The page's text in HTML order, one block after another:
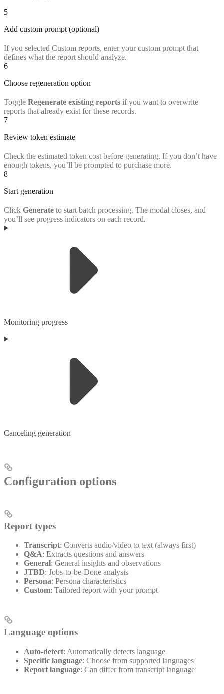
5
Add custom prompt (optional)
If you selected Custom reports, enter your custom prompt that
defines what the report should analyze.
6
Choose regeneration option
Toggle Regenerate existing reports if you want to overwrite
reports that already exist for these records.
7
Review token estimate
Check the estimated token cost before generating. If you don’t have
enough tokens, you’ll be prompted to purchase more.
8
Start generation
Click Generate to start batch processing. The modal closes, and
you’ll see progress indicators on each record.
Monitoring progress
Canceling generation
Configuration options
Report types
Transcript: Converts audio/video to text (always first)
Q&A: Extracts questions and answers
General: General insights and observations
JTBD: Jobs-to-be-Done analysis
Persona: Persona characteristics
Custom: Tailored report with your prompt
Language options
Auto-detect: Automatically detects language
Specific language: Choose from supported languages
Report language: Can differ from transcript language